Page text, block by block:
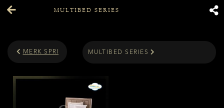
MULTIBED SERIES
MERK SPRING BED MULTIBED SERIES